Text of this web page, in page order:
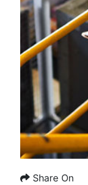
Share On